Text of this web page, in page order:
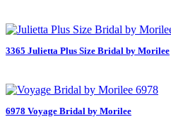
3365 Julietta Plus Size Bridal by Morilee
6978 Voyage Bridal by Morilee